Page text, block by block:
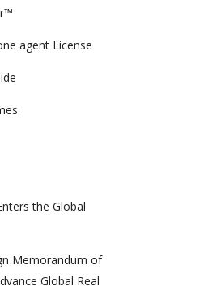
agent License
the Global
Memorandum of
Global Real